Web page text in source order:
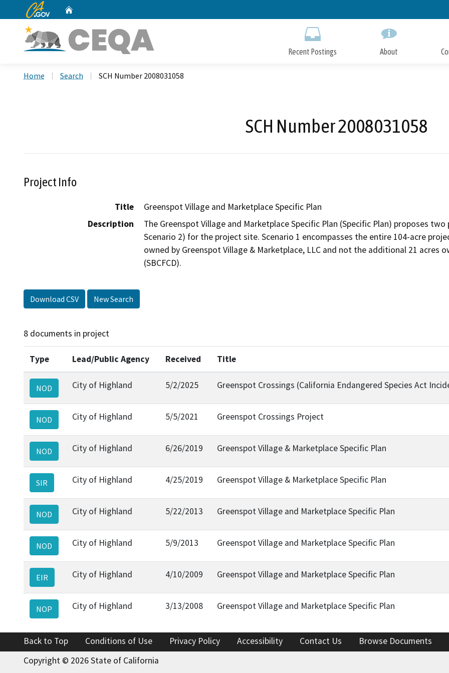
to
CA.gov
Recent Postings About
Home Search SCH Number 2008031058
SCH Number 2008031058
Project Info
Title
Greenspot Village and Marketplace Specific Plan
Description
The Greenspot Village and Marketplace Specific Plan (Specific Plan) proposes
Scenario 2) for the project site. Scenario 1 encompasses the entire 104-acre
owned by Greenspot Village & Marketplace, LLC and not the additional 21 acres
(SBCFCD).
Download CSV New Search
8 documents in project
Type Lead/Public Agency Received Title
NOD City of Highland 5/2/2025 Greenspot Crossings (California Endangered Species Act
NOD City of Highland 5/5/2021 Greenspot Crossings Project
NOD City of Highland 6/26/2019 Greenspot Village & Marketplace Specific Plan
SIR City of Highland 4/25/2019 Greenspot Village & Marketplace Specific Plan
NOD City of Highland 5/22/2013 Greenspot Village and Marketplace Specific Plan
NOD City of Highland 5/9/2013 Greenspot Village and Marketplace Specific Plan
EIR City of Highland 4/10/2009 Greenspot Village and Marketplace Specific Plan
NOP City of Highland 3/13/2008 Greenspot Village and Marketplace Specific Plan
Back to Top Conditions of Use Privacy Policy Accessibility Contact Us Browse Documents
Copyright © 2026 State of California